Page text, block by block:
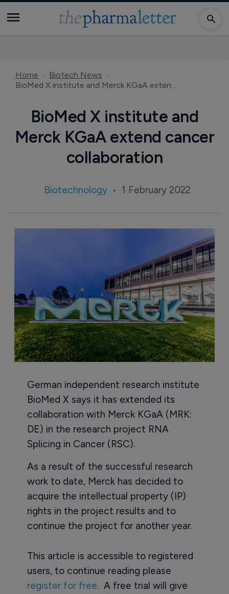
Home
Biotech News
BioMed X institute and Merck KGaA extend cancer collaboration
BioMed X institute and
Merck KGaA extend cancer
collaboration
Biotechnology 1 February 2022
German independent research institute
BioMed X says it has extended its
collaboration with Merck KGaA (MRK:
DE) in the research project RNA
Splicing in Cancer (RSC).
As a result of the successful research
work to date, Merck has decided to
acquire the intellectual property (IP)
rights in the project results and to
continue the project for another year.
This article is accessible to registered
users, to continue reading please
register for free. A free trial will give